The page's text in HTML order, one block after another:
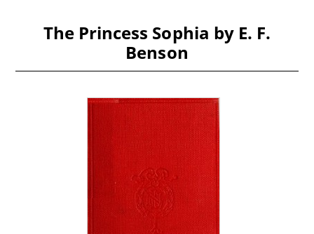
The Princess Sophia by E. F.
Benson